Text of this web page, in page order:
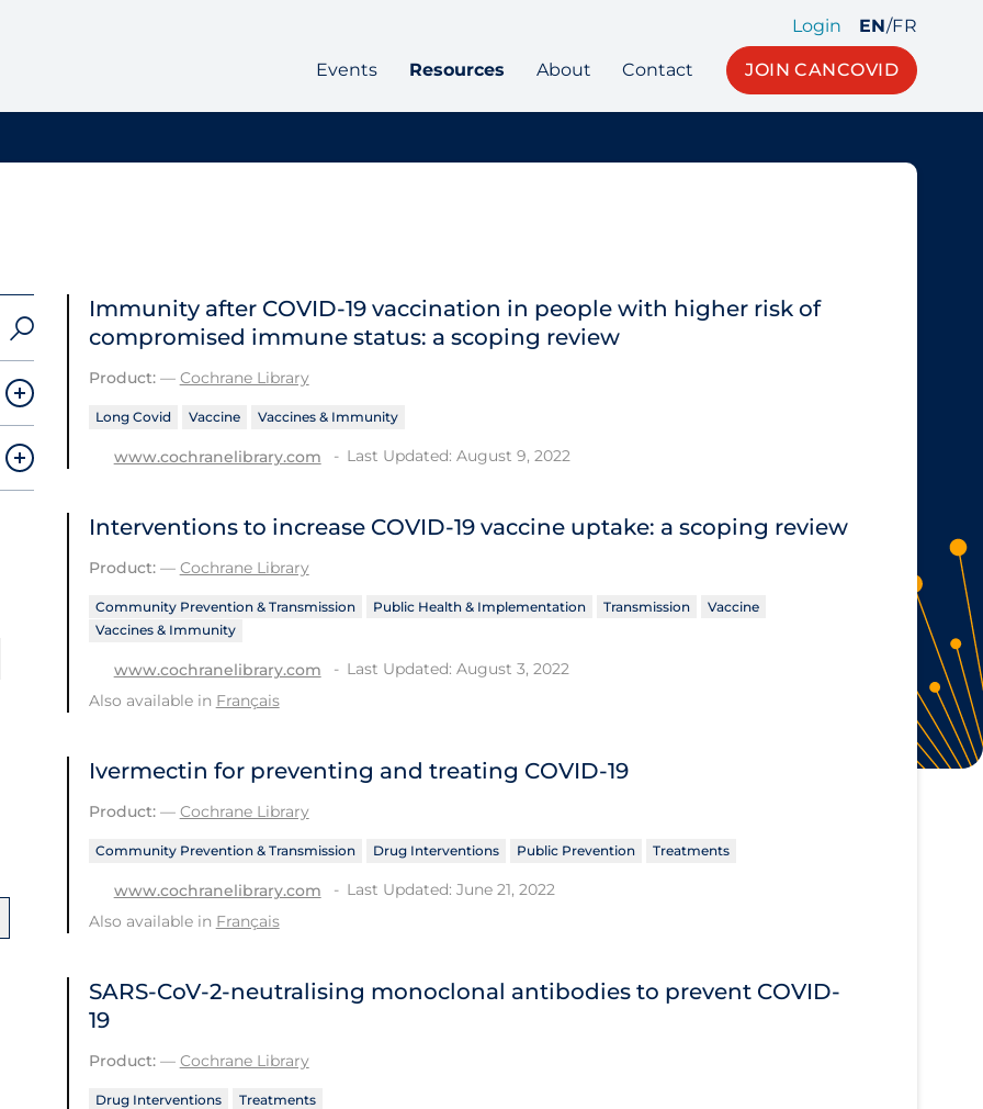
Login EN/FR
Events Resources About Contact JOIN CANCOVID
Immunity after COVID‐19 vaccination in people with higher risk of
compromised immune status: a scoping review
Product:— Cochrane Library
Long Covid Vaccine Vaccines & Immunity
www.cochranelibrary.com Last Updated: August 9, 2022
Interventions to increase COVID‐19 vaccine uptake: a scoping review
Product:— Cochrane Library
Community Prevention & Transmission Public Health & Implementation Transmission
Vaccine
Vaccines & Immunity
www.cochranelibrary.com
Last Updated: August 3, 2022
Also available in Français
Ivermectin for preventing and treating COVID‐19
Product:— Cochrane Library
Community Prevention & Transmission Drug Interventions Public Prevention Treatments
www.cochranelibrary.com
Last Updated: June 21, 2022
Also available in Français
SARS‐CoV‐2‐neutralising monoclonal antibodies to prevent COVID‐
19
Product:— Cochrane Library
Drug Interventions Treatments